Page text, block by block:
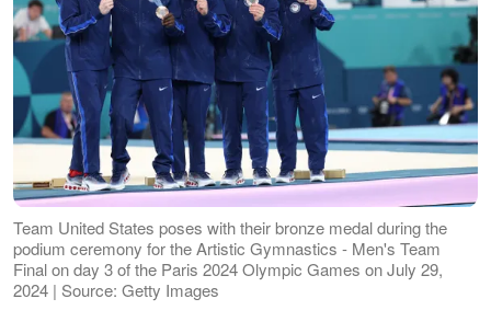
Team United States poses with their bronze medal during the
podium ceremony for the Artistic Gymnastics - Men's Team
Final on day 3 of the Paris 2024 Olympic Games on July 29,
2024 | Source: Getty Images